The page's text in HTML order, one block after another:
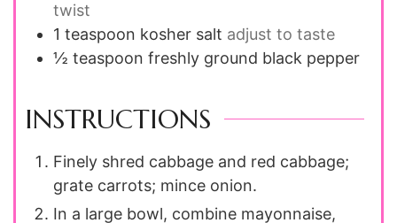
twist
1 teaspoon kosher salt adjust to taste
½ teaspoon freshly ground black pepper
INSTRUCTIONS
Finely shred cabbage and red cabbage;
grate carrots; mince onion.
In a large bowl, combine mayonnaise,